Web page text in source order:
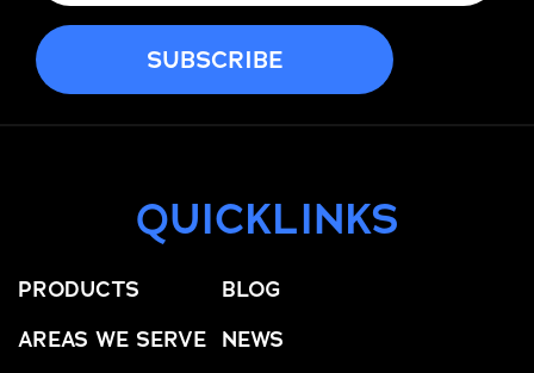
QUICKLINKS
PRODUCTS
AREAS WE SERVE
BLOG
NEWS